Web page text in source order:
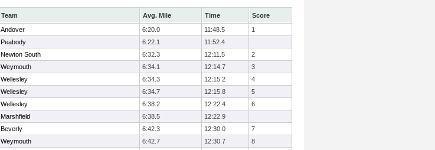
Team Avg. Mile Time
Score
Andover 6:20.0 11:48.5
1
Peabody 6:22.1
11:52.4
Newton South 6:32.3 12:11.5
2
Weymouth 6:34.1 12:14.7
3
Wellesley 6:34.3 12:15.2
4
Wellesley 6:34.7 12:15.8
5
Wellesley 6:38.2 12:22.4
6
Marshfield 6:38.5
12:22.9
Beverly 6:42.3 12:30.0
7
Weymouth 6:42.7 12:30.7
8